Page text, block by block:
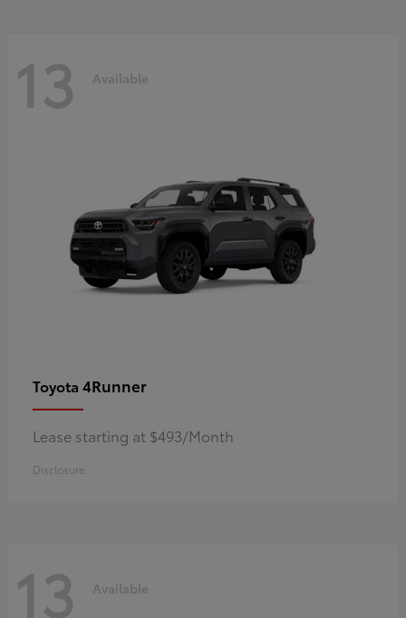
13 Available
Toyota 4Runner
Lease starting at $493/Month
Disclosure
13 Available